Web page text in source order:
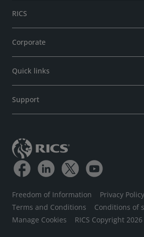
RICS
Corporate
Quick links
Support
Freedom of Information Privacy Policy
Terms and Conditions
Conditions of
Manage Cookies
RICS Copyright 2026